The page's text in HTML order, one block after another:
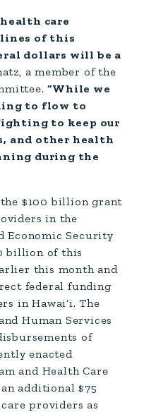
care
of this
dollars will be a
a member of the
“While we
to flow to
to keep our
and other health
during the
$100 billion grant
in the
Economic Security
billion of this
this month and
federal funding
in Hawai‘i. The
Human Services
of
enacted
and Health Care
additional $75
providers as